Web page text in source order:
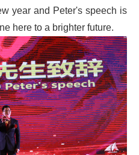
year and Peter's speech is
here to a brighter future.